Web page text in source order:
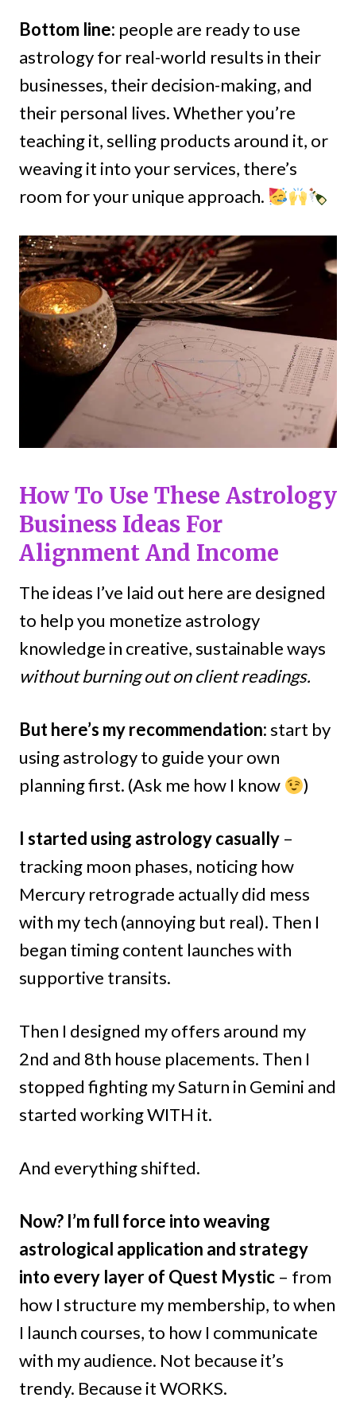
Bottom line: people are ready to use
astrology for real-world results in their
businesses, their decision-making, and
their personal lives. Whether you’re
teaching it, selling products around it, or
weaving it into your services, there’s
room for your unique approach.
How To Use These Astrology
Business Ideas For
Alignment And Income
The ideas I’ve laid out here are designed
to help you monetize astrology
knowledge in creative, sustainable ways
without burning out on client readings.
But here’s my recommendation:start by
using astrology to guide your own
planning first. (Ask me how I know
)
I started using astrology casually –
tracking moon phases, noticing how
Mercury retrograde actually did mess
with my tech (annoying but real). Then I
began timing content launches with
supportive transits.
Then I designed my offers around my
2nd and 8th house placements. Then I
stopped fighting my Saturn in Gemini and
started working WITH it.
And everything shifted.
Now? I’m full force into weaving
astrological application and strategy
into every layer of Quest Mystic – from
how I structure my membership, to when
I launch courses, to how I communicate
with my audience. Not because it’s
trendy. Because it WORKS.